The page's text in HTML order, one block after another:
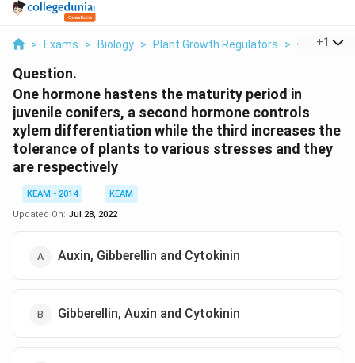
> Exams > Biology > Plant Growth Regulators > One+1
Question.
One hormone hastens the maturity period in
juvenile conifers, a second hormone controls
xylem differentiation while the third increases the
tolerance of plants to various stresses and they
are respectively
KEAM - 2014
KEAM
Updated On: Jul 28, 2022
Auxin, Gibberellin and Cytokinin
Gibberellin, Auxin and Cytokinin